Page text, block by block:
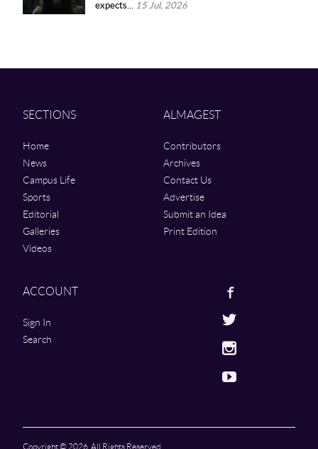
expects... 15 Jul, 2026
SECTIONS
Home
News
Campus Life
Sports
Editorial
Galleries
Videos
ALMAGEST
Contributors
Archives
Contact Us
Advertise
Submit an Idea
Print Edition
ACCOUNT
Sign In
Search
Copyright © 2026. All Rights Reserved.